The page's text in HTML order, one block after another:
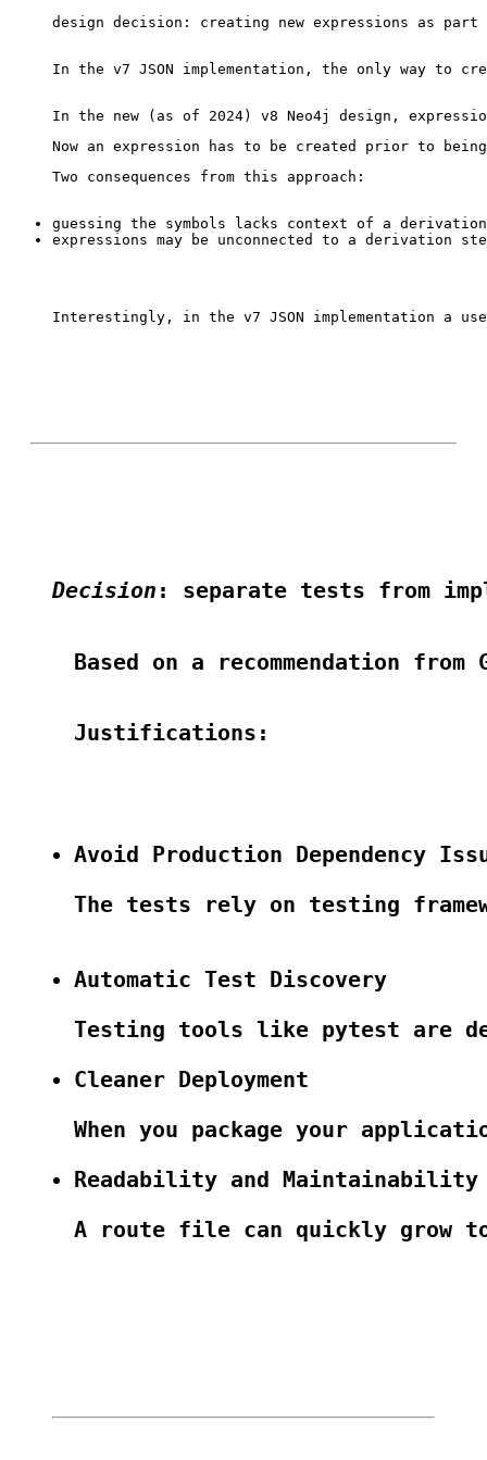
design decision: creating new expressions as
In the v7 JSON implementation, the only way to
Interestingly, in the v7 JSON implementation a
Decision : separate tests from
Based on a recommendation
Justifications:
Avoid Production Dependency
The tests rely on testing
Automatic Test Discovery
Testing tools like pytest are
Cleaner Deployment
When you package your
Readability and Maintainability